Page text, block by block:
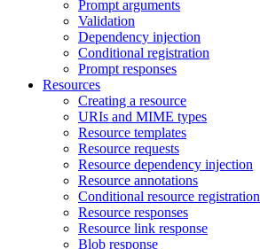
Prompt arguments
Validation
Dependency injection
Conditional registration
Prompt responses
Resources
Creating a resource
URIs and MIME types
Resource templates
Resource requests
Resource dependency injection
Resource annotations
Conditional resource registration
Resource responses
Resource link response
Blob response